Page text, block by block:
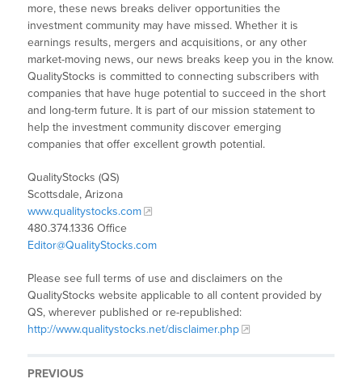
more, these news breaks deliver opportunities the
investment community may have missed. Whether it is
earnings results, mergers and acquisitions, or any other
market-moving news, our news breaks keep you in the know.
QualityStocks is committed to connecting subscribers with
companies that have huge potential to succeed in the short
and long-term future. It is part of our mission statement to
help the investment community discover emerging
companies that offer excellent growth potential.
QualityStocks (QS)
Scottsdale, Arizona
www.qualitystocks.com
480.374.1336 Office
Editor@QualityStocks.com
Please see full terms of use and disclaimers on the
QualityStocks website applicable to all content provided by
QS, wherever published or re-republished:
http://www.qualitystocks.net/disclaimer.php
PREVIOUS